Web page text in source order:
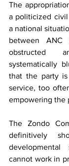
The
a politicized
a national
between
obstructed
systematically
that the party
service, too
empowering the
The Zondo
definitively
cannot work in